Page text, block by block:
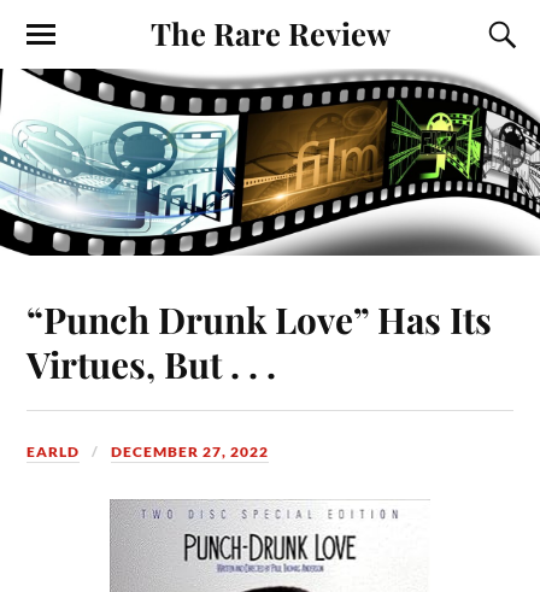
The Rare Review
“Punch Drunk Love” Has Its
Virtues, But . . .
EARLD DECEMBER 27, 2022